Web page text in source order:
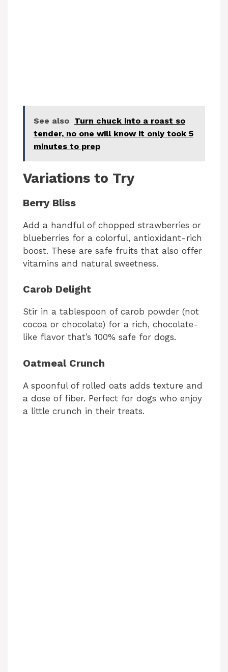
See also Turn chuck into a roast so
tender, no one will know it only took 5
minutes to prep
Variations to Try
Berry Bliss
Add a handful of chopped strawberries or
blueberries for a colorful, antioxidant-rich
boost. These are safe fruits that also offer
vitamins and natural sweetness.
Carob Delight
Stir in a tablespoon of carob powder (not
cocoa or chocolate) for a rich, chocolate-
like flavor that’s 100% safe for dogs.
Oatmeal Crunch
A spoonful of rolled oats adds texture and
a dose of fiber. Perfect for dogs who enjoy
a little crunch in their treats.